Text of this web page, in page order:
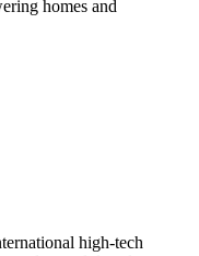
homes and
high-tech